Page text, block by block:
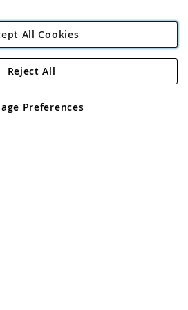
Angling Direct Plc
Road, Rackheath Industrial
No 05151321. VAT No GB 152140945
All Cookies
Preferences
Reject All